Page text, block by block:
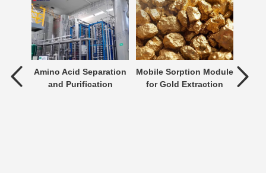
is
Amino Acid Separation
and Purification
Mobile Sorption Module
for Gold Extraction